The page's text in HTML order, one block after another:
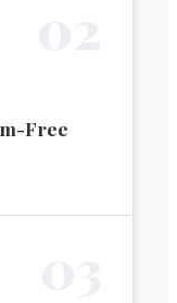
Free